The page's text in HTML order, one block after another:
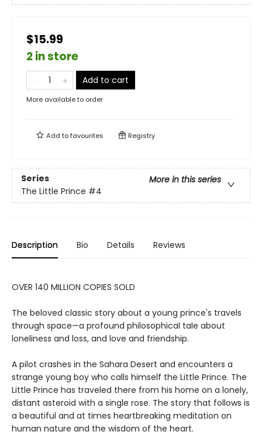
$15.99
2 in store
Add to cart
More available to order
Add tofavourites Registry
Series
More in this series
The Little Prince #4
Description Bio Details Reviews
OVER 140 MILLION COPIES SOLD
The beloved classic story about a young prince's travels
through space—a profound philosophical tale about
loneliness and loss, and love and friendship.
A pilot crashes in the Sahara Desert and encounters a
strange young boy who calls himself the Little Prince. The
Little Prince has traveled there from his home on a lonely,
distant asteroid with a single rose. The story that follows is
a beautiful and at times heartbreaking meditation on
human nature and the wisdom of the heart.